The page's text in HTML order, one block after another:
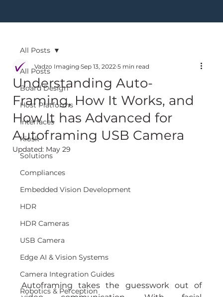
All Posts
Board Design
Host Platforms
Interfaces
Kiosk
Solutions
Compliances
Embedded Vision Development
HDR
HDR Cameras
USB Camera
Edge AI & Vision Systems
Camera Integration Guides
Robotics & Perception
All Posts
Understanding Auto-
Framing, How It Works, and
How It has Advanced for
Autoframing USB Camera
Vadzo Imaging Sep 13, 2022 5 min read
Updated: May 29
Autoframing takes the guesswork out of